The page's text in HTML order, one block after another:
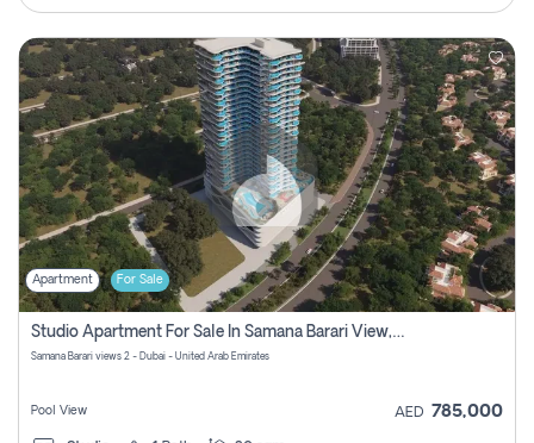
Apartment For Sale
Studio Apartment For Sale In Samana Barari View, Dubai
Samana Barari views 2 - Dubai - United Arab Emirates
Pool View AED 785,000